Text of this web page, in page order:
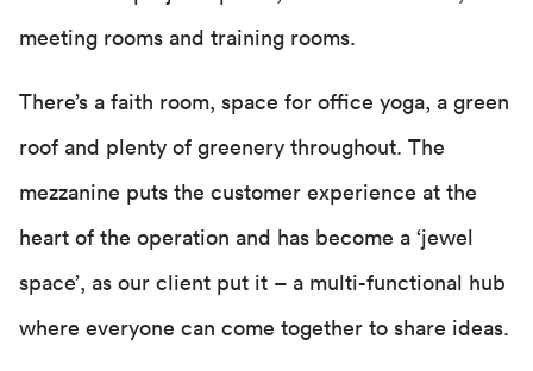
meeting rooms and training rooms.
There’s a faith room, space for office yoga, a green
roof and plenty of greenery throughout. The
mezzanine puts the customer experience at the
heart of the operation and has become a ‘jewel
space’, as our client put it – a multi-functional hub
where everyone can come together to share ideas.